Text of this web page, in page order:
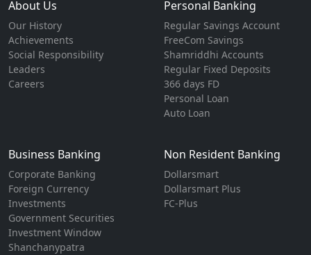
About Us
Our History
Achievements
Social Responsibility
Leaders
Careers
Personal Banking
Regular Savings Account
FreeCom Savings
Shamriddhi Accounts
Regular Fixed Deposits
366 days FD
Personal Loan
Auto Loan
Business Banking
Corporate Banking
Foreign Currency
Investments
Government Securities
Investment Window
Shanchanypatra
Non Resident Banking
Dollarsmart
Dollarsmart Plus
FC-Plus